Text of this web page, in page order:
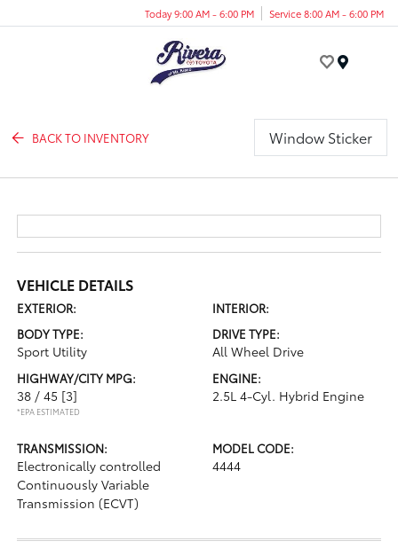
Today 9:00 AM - 6:00 PM Service 8:00 AM - 6:00 PM
BACK TO INVENTORY Window Sticker
VEHICLE DETAILS
EXTERIOR:
INTERIOR:
BODY TYPE:
Sport Utility
DRIVE TYPE:
All Wheel Drive
HIGHWAY/CITY MPG:
38 / 45 [3]
*EPA ESTIMATED
ENGINE:
2.5L 4-Cyl. Hybrid Engine
TRANSMISSION:
Electronically controlled
Continuously Variable
Transmission (ECVT)
MODEL CODE:
4444